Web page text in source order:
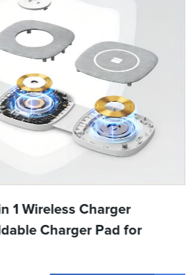
1 Wireless Charger
Charger Pad for